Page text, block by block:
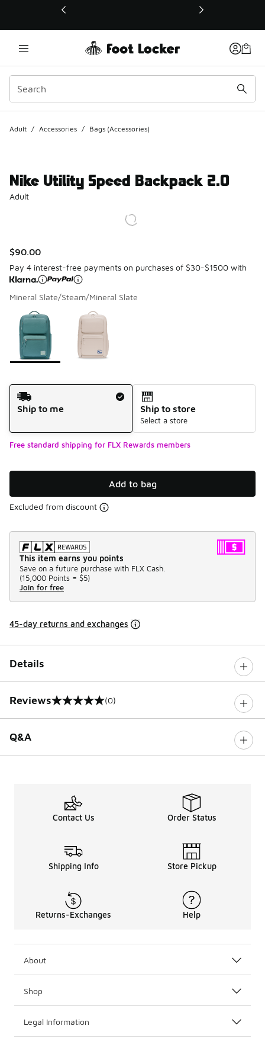
This link will open in a new window
Adult / Accessories / Bags (Accessories)
Nike Utility Speed Backpack 2.0
Adult
$90.00
Pay 4 interest-free payments on purchases of $30-$1500 with
Mineral Slate/Steam/Mineral Slate
Page 1 of 1 displaying 1 to 2 of 2 colors
Please select a style*
Shipping Method
Ship to me
Ship to store
Select a store
Free standard shipping for FLX Rewards members
Add to bag
Excluded from discount
This item earns you points
Save on a future purchase with FLX Cash.
(15,000 Points = $5)
Join for free
45-day returns and exchanges
Details
Reviews
0 out of 5 rating (0)
Q&A
Contact Us Order Status
Shipping Info Store Pickup
Returns-Exchanges Help
About
Shop
Legal Information